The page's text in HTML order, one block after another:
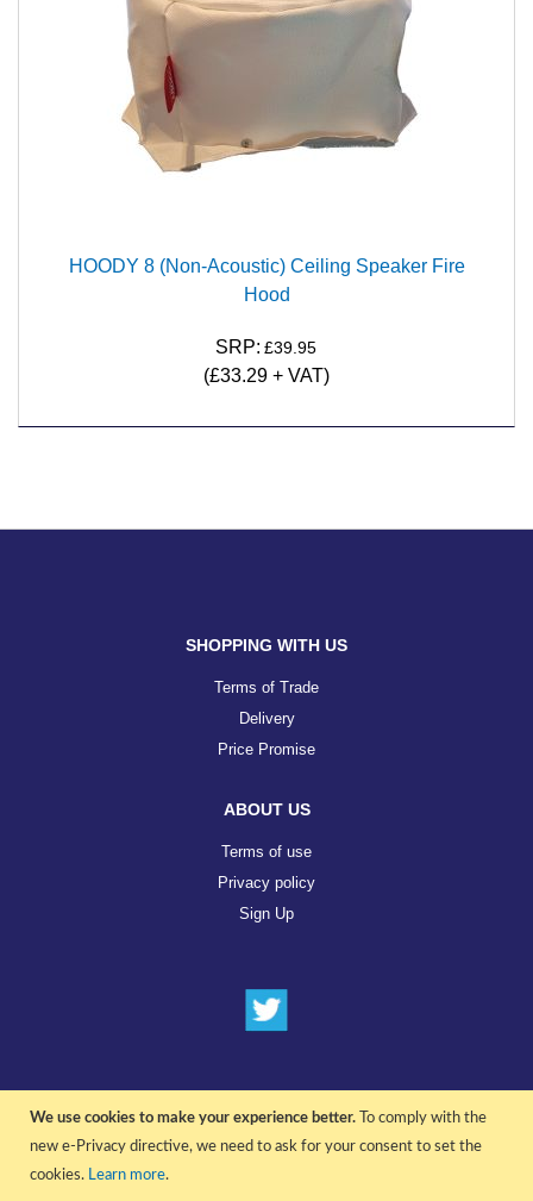
We use cookies to make your experience better.
To comply with the
new e-Privacy directive, we need to ask for your consent to set the
cookies. Learn more.
HOODY 8 (Non-Acoustic) Ceiling Speaker Fire
Hood
SRP: £39.95
(£33.29 + VAT)
SHOPPING WITH US
Terms of Trade
Delivery
Price Promise
ABOUT US
Terms of use
Privacy policy
Sign Up
© COPYRIGHT 2022 ALL RIGHTS RESERVED. | RGAV DISTRIBUTION LTD